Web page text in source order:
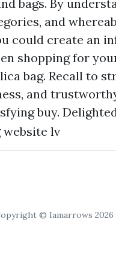
bags. By
and
could create an
shopping for
bag. Recall to
and
buy.
© Iamarrows 2026